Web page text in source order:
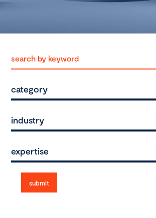
category
industry
expertise